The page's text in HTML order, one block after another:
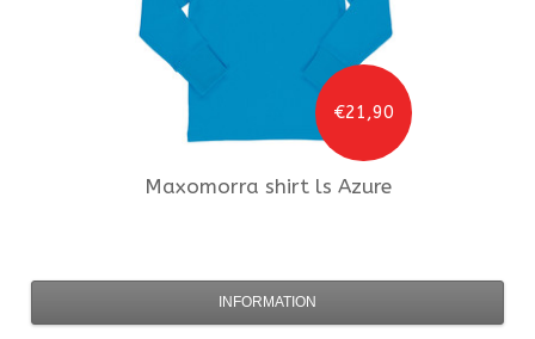
€21,90
Maxomorra shirt ls Azure
INFORMATION